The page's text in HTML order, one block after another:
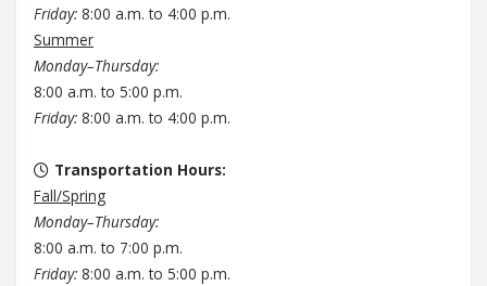
Friday: 8:00 a.m. to 4:00 p.m.
Summer
Monday–Thursday:
8:00 a.m. to 5:00 p.m.
Friday: 8:00 a.m. to 4:00 p.m.
Transportation Hours:
Fall/Spring
Monday–Thursday:
8:00 a.m. to 7:00 p.m.
Friday: 8:00 a.m. to 5:00 p.m.